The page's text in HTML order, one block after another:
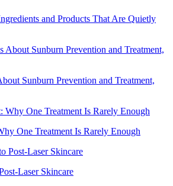
and Products That Are Quietly
Sunburn Prevention and Treatment,
One Treatment Is Rarely Enough
Laser Skincare